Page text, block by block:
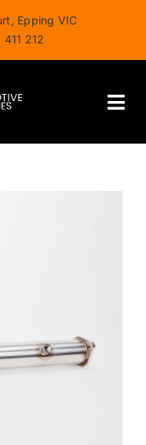
Epping VIC
212